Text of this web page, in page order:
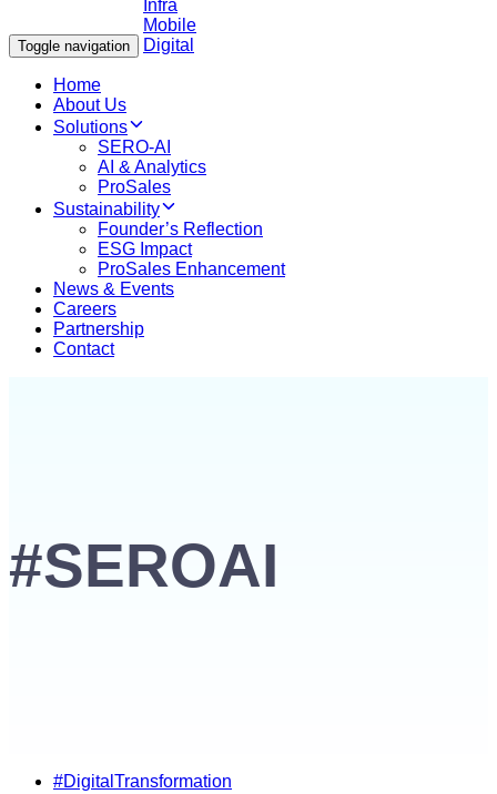
Toggle navigation
Home
About Us
Solutions
SERO-AI
AI & Analytics
ProSales
Sustainability
Founder’s Reflection
ESG Impact
ProSales Enhancement
News & Events
Careers
Partnership
Contact
#SEROAI
Tags #DigitalTransformation